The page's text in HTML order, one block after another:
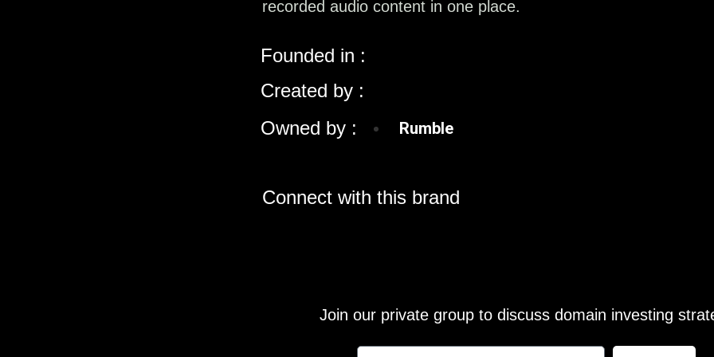
recorded audio content in one place.
Founded in :
Created by :
Owned by :
Rumble
Connect with this brand
Join our private group to discuss domain investing